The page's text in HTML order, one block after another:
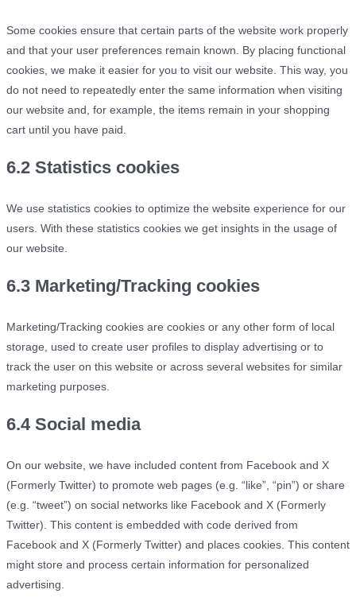
Some cookies ensure that certain parts of the website work properly
and that your user preferences remain known. By placing functional
cookies, we make it easier for you to visit our website. This way, you
do not need to repeatedly enter the same information when visiting
our website and, for example, the items remain in your shopping
cart until you have paid.
6.2 Statistics cookies
We use statistics cookies to optimize the website experience for our
users. With these statistics cookies we get insights in the usage of
our website.
6.3 Marketing/Tracking cookies
Marketing/Tracking cookies are cookies or any other form of local
storage, used to create user profiles to display advertising or to
track the user on this website or across several websites for similar
marketing purposes.
6.4 Social media
On our website, we have included content from Facebook and X
(Formerly Twitter) to promote web pages (e.g. “like”, “pin”) or share
(e.g. “tweet”) on social networks like Facebook and X (Formerly
Twitter). This content is embedded with code derived from
Facebook and X (Formerly Twitter) and places cookies. This content
might store and process certain information for personalized
advertising.